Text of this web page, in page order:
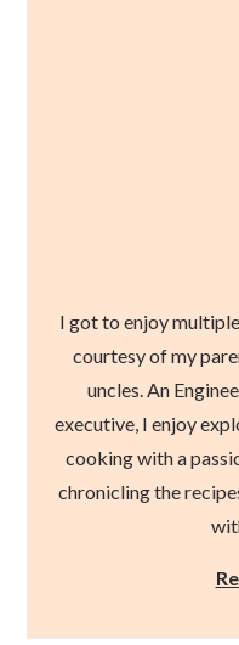
I got to enjoy
courtesy of my
uncles. An
executive, I enjoy
cooking with a
chronicling the